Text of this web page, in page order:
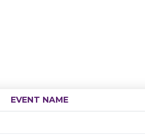
EVENT NAME